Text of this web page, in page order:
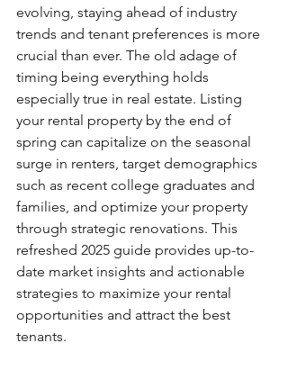
evolving, staying ahead of industry
trends and tenant preferences is more
crucial than ever. The old adage of
timing being everything holds
especially true in real estate. Listing
your rental property by the end of
spring can capitalize on the seasonal
surge in renters, target demographics
such as recent college graduates and
families, and optimize your property
through strategic renovations. This
refreshed 2025 guide provides up-to-
date market insights and actionable
strategies to maximize your rental
opportunities and attract the best
tenants.